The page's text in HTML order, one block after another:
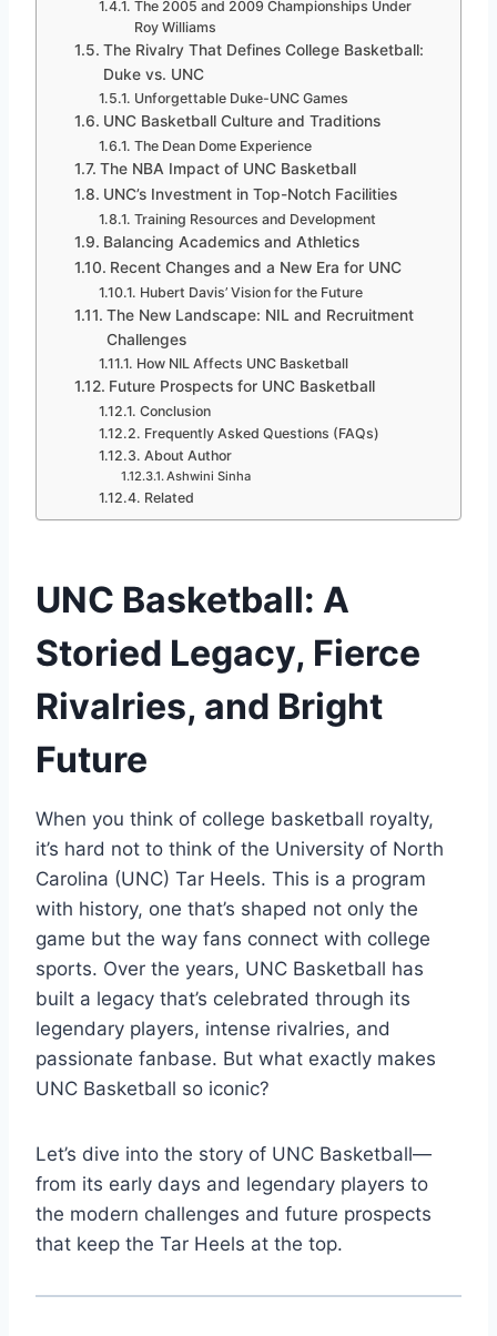
The 2005 and 2009 Championships Under
Roy Williams
The Rivalry That Defines College Basketball:
Duke vs. UNC
Unforgettable Duke-UNC Games
UNC Basketball Culture and Traditions
The Dean Dome Experience
The NBA Impact of UNC Basketball
UNC’s Investment in Top-Notch Facilities
Training Resources and Development
Balancing Academics and Athletics
Recent Changes and a New Era for UNC
Hubert Davis’ Vision for the Future
The New Landscape: NIL and Recruitment
Challenges
How NIL Affects UNC Basketball
Future Prospects for UNC Basketball
Conclusion
Frequently Asked Questions (FAQs)
About Author
Ashwini Sinha
Related
UNC Basketball: A
Storied Legacy, Fierce
Rivalries, and Bright
Future
When you think of college basketball royalty,
it’s hard not to think of the University of North
Carolina (UNC) Tar Heels. This is a program
with history, one that’s shaped not only the
game but the way fans connect with college
sports. Over the years, UNC Basketball has
built a legacy that’s celebrated through its
legendary players, intense rivalries, and
passionate fanbase. But what exactly makes
UNC Basketball so iconic?
Let’s dive into the story of UNC Basketball—
from its early days and legendary players to
the modern challenges and future prospects
that keep the Tar Heels at the top.